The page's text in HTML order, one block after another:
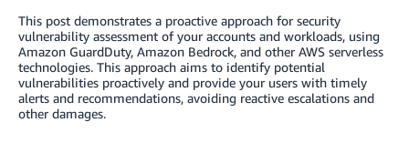
This post demonstrates a proactive approach for security
vulnerability assessment of your accounts and workloads, using
Amazon GuardDuty, Amazon Bedrock, and other AWS serverless
technologies. This approach aims to identify potential
vulnerabilities proactively and provide your users with timely
alerts and recommendations, avoiding reactive escalations and
other damages.